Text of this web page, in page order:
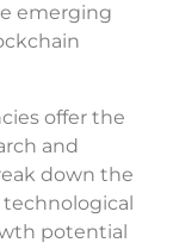
emerging
offer the
and
down the
potential